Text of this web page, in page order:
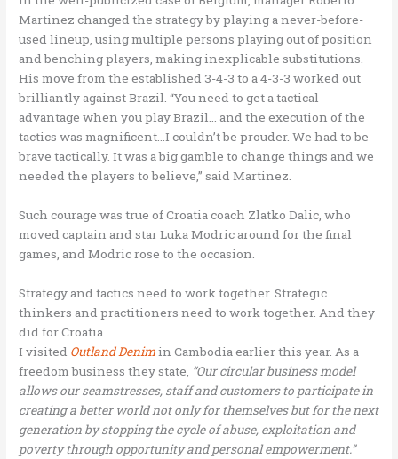
Martinez changed the strategy by playing a never-before-
used lineup, using multiple persons playing out of position
and benching players, making inexplicable substitutions.
His move from the established 3-4-3 to a 4-3-3 worked out
brilliantly against Brazil. “You need to get a tactical
advantage when you play Brazil… and the execution of the
tactics was magnificent…I couldn’t be prouder. We had to be
brave tactically. It was a big gamble to change things and we
needed the players to believe,” said Martinez.
Such courage was true of Croatia coach Zlatko Dalic, who
moved captain and star Luka Modric around for the final
games, and Modric rose to the occasion.
Strategy and tactics need to work together. Strategic
thinkers and practitioners need to work together. And they
did for Croatia.
I visited Outland Denimin Cambodia earlier this year. As a
freedom business they state, “Our circular business model
allows our seamstresses, staff and customers to participate in
creating a better world not only for themselves but for the next
generation by stopping the cycle of abuse, exploitation and
poverty through opportunity and personal empowerment.”